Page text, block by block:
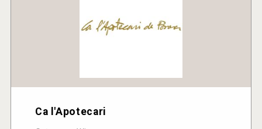
Ca l'Apotecari